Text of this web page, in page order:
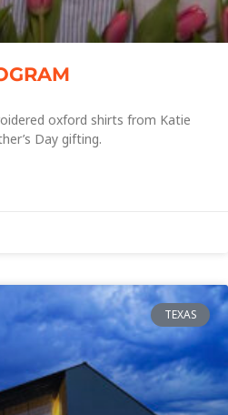
oxford shirts from Katie
Day gifting.
TEXAS